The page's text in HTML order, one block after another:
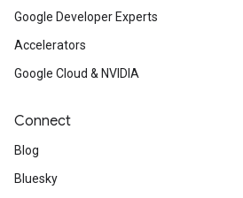
Google Developer Experts
Accelerators
Google Cloud & NVIDIA
Connect
Blog
Bluesky